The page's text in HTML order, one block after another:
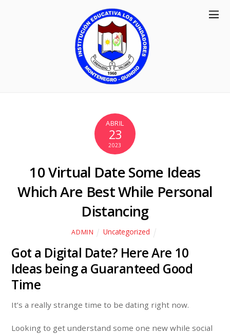
ABRIL
23
2023
10 Virtual Date Some Ideas
Which Are Best While Personal
Distancing
ADMIN Uncategorized
Got a Digital Date? Here Are 10
Ideas being a Guaranteed Good
Time
It’s a really strange time to be dating right now.
Looking to get understand some one new while social